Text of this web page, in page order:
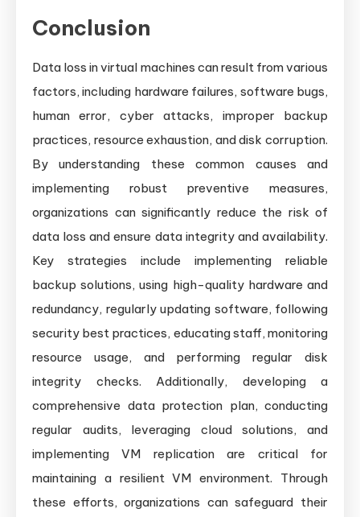
Conclusion
Data loss in virtual machines can result from various
factors, including hardware failures, software bugs,
human error, cyber attacks, improper backup
practices, resource exhaustion, and disk corruption.
By understanding these common causes and
implementing robust preventive measures,
organizations can significantly reduce the risk of
data loss and ensure data integrity and availability.
Key strategies include implementing reliable
backup solutions, using high-quality hardware and
redundancy, regularly updating software, following
security best practices, educating staff, monitoring
resource usage, and performing regular disk
integrity checks. Additionally, developing a
comprehensive data protection plan, conducting
regular audits, leveraging cloud solutions, and
implementing VM replication are critical for
maintaining a resilient VM environment. Through
these efforts, organizations can safeguard their